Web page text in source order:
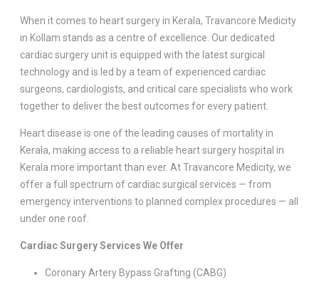
When it comes to heart surgery in Kerala, Travancore Medicity
in Kollam stands as a centre of excellence. Our dedicated
cardiac surgery unit is equipped with the latest surgical
technology and is led by a team of experienced cardiac
surgeons, cardiologists, and critical care specialists who work
together to deliver the best outcomes for every patient.
Heart disease is one of the leading causes of mortality in
Kerala, making access to a reliable heart surgery hospital in
Kerala more important than ever. At Travancore Medicity, we
offer a full spectrum of cardiac surgical services — from
emergency interventions to planned complex procedures — all
under one roof.
Cardiac Surgery Services We Offer
Coronary Artery Bypass Grafting (CABG)